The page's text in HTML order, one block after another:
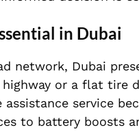
in Dubai
network, Dubai
or a flat tire
service
to battery boosts